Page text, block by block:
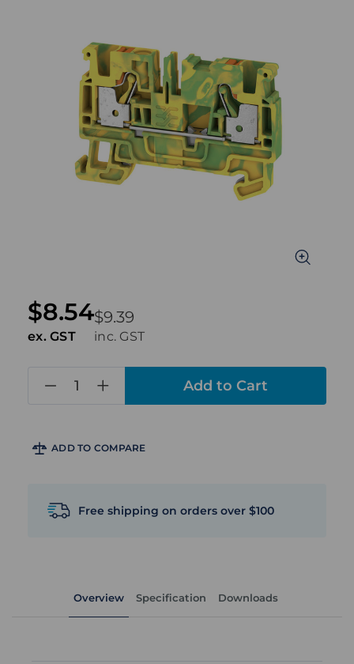
$9.39
inc. GST
$8.54
ex. GST
ADD TO COMPARE
Free shipping on orders over $100
Overview Specification Downloads